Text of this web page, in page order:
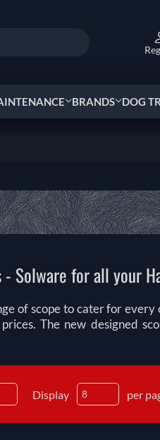
BRANDS DOG
Solware for all your
of scope to cater for
The new designed
Display per